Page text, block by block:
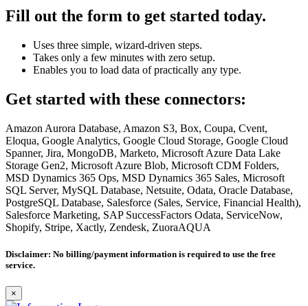
Fill out the form to get started today.
Uses three simple, wizard-driven steps.
Takes only a few minutes with zero setup.
Enables you to load data of practically any type.
Get started with these connectors:
Amazon Aurora Database, Amazon S3, Box, Coupa, Cvent,
Eloqua, Google Analytics, Google Cloud Storage, Google Cloud
Spanner, Jira, MongoDB, Marketo, Microsoft Azure Data Lake
Storage Gen2, Microsoft Azure Blob, Microsoft CDM Folders,
MSD Dynamics 365 Ops, MSD Dynamics 365 Sales, Microsoft
SQL Server, MySQL Database, Netsuite, Odata, Oracle Database,
PostgreSQL Database, Salesforce (Sales, Service, Financial Health),
Salesforce Marketing, SAP SuccessFactors Odata, ServiceNow,
Shopify, Stripe, Xactly, Zendesk, ZuoraAQUA
Disclaimer: No billing/payment information is required to use the free
service.
×